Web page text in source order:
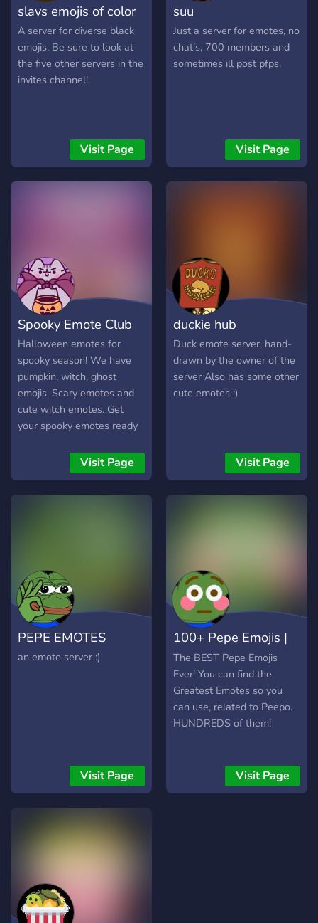
slavs emojis of color
A server for diverse black
emojis. Be sure to look at
the five other servers in the
invites channel!
Visit Page
suu
Just a server for emotes, no
chat’s, 700 members and
sometimes ill post pfps.
Visit Page
Spooky Emote Club
Halloween emotes for
spooky season! We have
pumpkin, witch, ghost
emojis. Scary emotes and
cute witch emotes. Get
your spooky emotes ready
Visit Page
duckie hub
Duck emote server, hand-
drawn by the owner of the
server Also has some other
cute emotes :)
Visit Page
PEPE EMOTES
an emote server :)
Visit Page
100+ Pepe Emojis |
Best of Peepo
The BEST Pepe Emojis
Ever! You can find the
Greatest Emotes so you
can use, related to Peepo.
HUNDREDS of them!
Visit Page